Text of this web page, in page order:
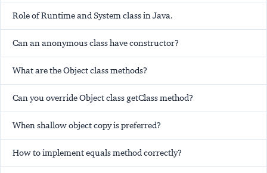
Role of Runtime and System class in Java.
Can an anonymous class have constructor?
What are the Object class methods?
Can you override Object class getClass method?
When shallow object copy is preferred?
How to implement equals method correctly?